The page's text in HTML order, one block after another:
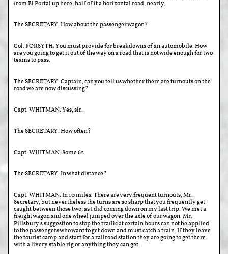
from El Portal up here, half of it a horizontal road, nearly.
The SECRETARY. How about the passenger wagon?
Col. FORSYTH. You must provide for breakdowns of an automobile. How
are you going to get it out of the way on a road that is not wide enough for two
teams to pass.
The SECRETARY. Captain, can you tell us whether there are turnouts on the
road we are now discussing?
Capt. WHITMAN. Yes, sir.
The SECRETARY. How often?
Capt. WHITMAN. Some 62.
The SECRETARY. In what distance?
Capt. WHITMAN. In 10 miles. There are very frequent turnouts, Mr.
Secretary, but nevertheless the turns are so sharp that you frequently get
caught between those two, as I did coming down on my last trip. We met a
freight wagon and one wheel jumped over the axle of our wagon. Mr.
Pillsbury's suggestion to stop the traffic at certain hours can not be applied
to the passengers who want to get down and must catch a train. If they leave
the tourist camp and start for a railroad station they are going to get there
with a livery stable rig or anything they can get.